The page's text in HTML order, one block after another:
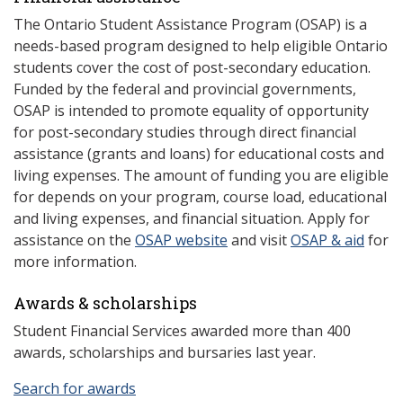
The Ontario Student Assistance Program (OSAP) is a
needs-based program designed to help eligible Ontario
students cover the cost of post-secondary education.
Funded by the federal and provincial governments,
OSAP is intended to promote equality of opportunity
for post-secondary studies through direct financial
assistance (grants and loans) for educational costs and
living expenses. The amount of funding you are eligible
for depends on your program, course load, educational
and living expenses, and financial situation. Apply for
assistance on the OSAP website and visitOSAP & aid for
more information.
Awards & scholarships
Student Financial Services awarded more than 400
awards, scholarships and bursaries last year.
Search for awards